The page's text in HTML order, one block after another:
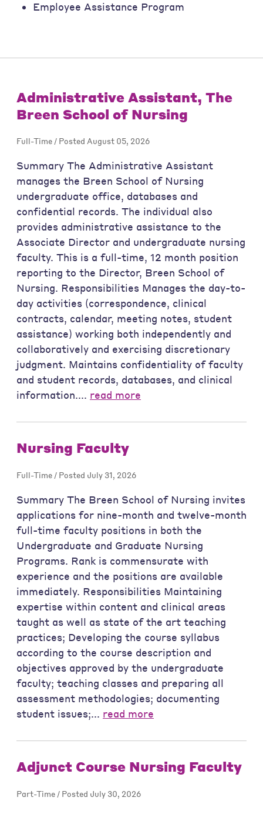
Employee Assistance Program
Administrative Assistant, The
Breen School of Nursing
Full-Time / Posted August 05, 2026
Summary The Administrative Assistant
manages the Breen School of Nursing
undergraduate office, databases and
confidential records. The individual also
provides administrative assistance to the
Associate Director and undergraduate nursing
faculty. This is a full-time, 12 month position
reporting to the Director, Breen School of
Nursing. Responsibilities Manages the day-to-
day activities (correspondence, clinical
contracts, calendar, meeting notes, student
assistance) working both independently and
collaboratively and exercising discretionary
judgment. Maintains confidentiality of faculty
and student records, databases, and clinical
information.... read more
Nursing Faculty
Full-Time / Posted July 31, 2026
Summary The Breen School of Nursing invites
applications for nine-month and twelve-month
full-time faculty positions in both the
Undergraduate and Graduate Nursing
Programs. Rank is commensurate with
experience and the positions are available
immediately. Responsibilities Maintaining
expertise within content and clinical areas
taught as well as state of the art teaching
practices; Developing the course syllabus
according to the course description and
objectives approved by the undergraduate
faculty; teaching classes and preparing all
assessment methodologies; documenting
student issues;... read more
Adjunct Course Nursing Faculty
Part-Time / Posted July 30, 2026